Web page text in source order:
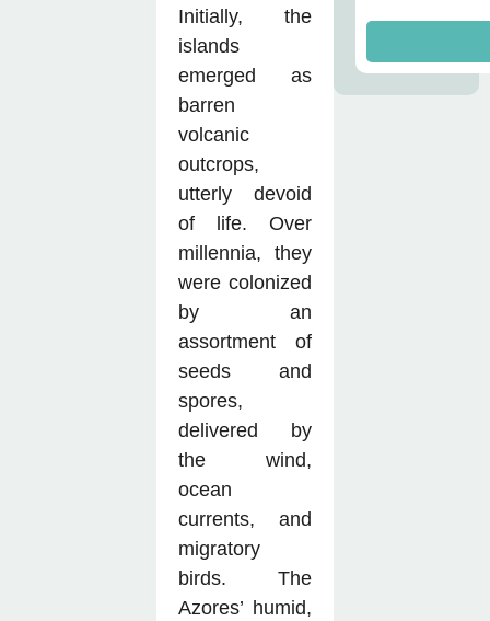
Initially, the
islands
emerged as
barren
volcanic
outcrops,
utterly devoid
of life. Over
millennia, they
were colonized
by an
assortment of
seeds and
spores,
delivered by
the wind,
ocean
currents, and
migratory
birds. The
Azores’ humid,